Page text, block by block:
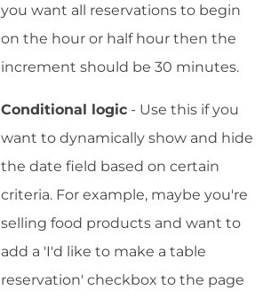
you want all reservations to begin
on the hour or half hour then the
increment should be 30 minutes.
Conditional logic - Use this if you
want to dynamically show and hide
the date field based on certain
criteria. For example, maybe you're
selling food products and want to
add a 'I'd like to make a table
reservation' checkbox to the page